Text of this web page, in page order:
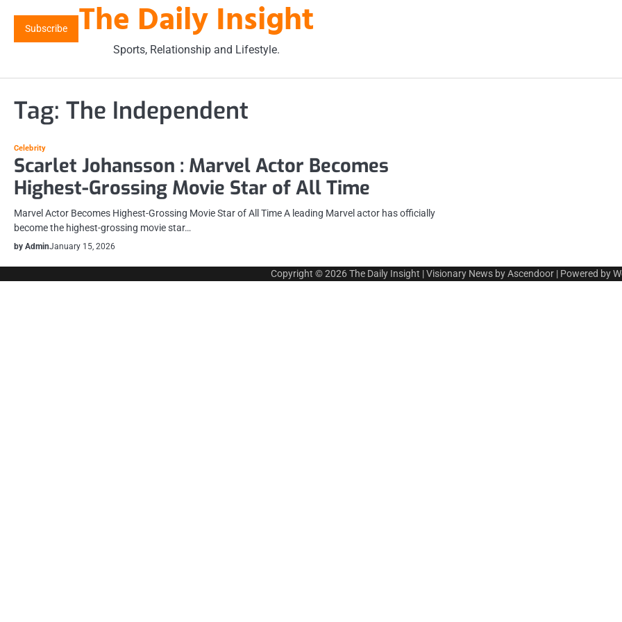
content
Subscribe The Daily Insight
Sports, Relationship and Lifestyle.
Tag: The Independent
Celebrity
Scarlet Johansson : Marvel Actor Becomes
Highest-Grossing Movie Star of All Time
Marvel Actor Becomes Highest-Grossing Movie Star of All Time A leading Marvel actor has officially
become the highest-grossing movie star…
by AdminJanuary 15, 2026
Copyright © 2026The Daily Insight | Visionary News byAscendoor| Powered by